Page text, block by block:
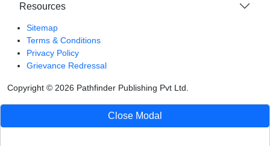
Resources
Sitemap
Terms & Conditions
Privacy Policy
Grievance Redressal
Copyright © 2026 Pathfinder Publishing Pvt Ltd.
Close Modal